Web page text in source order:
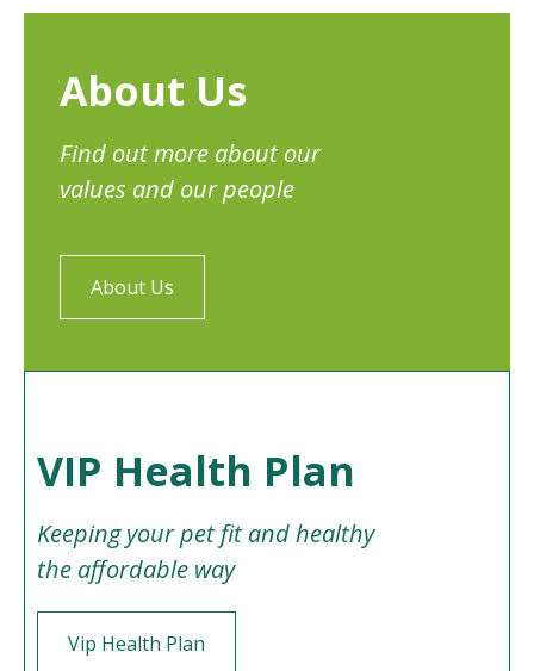
About Us
Find out more about our
values and our people
About Us
VIP Health Plan
Keeping your pet fit and healthy
the affordable way
Vip Health Plan